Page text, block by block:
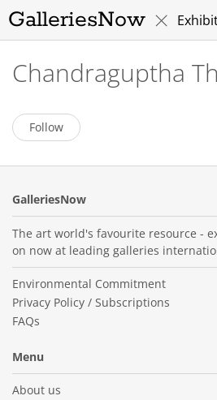
GalleriesNow
Chandraguptha
Follow
GalleriesNow
The art world's favourite resource -
on now at leading galleries
Environmental Commitment
Privacy Policy / Subscriptions
FAQs
Menu
About us